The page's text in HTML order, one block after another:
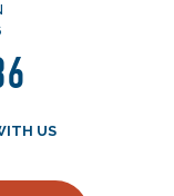
US